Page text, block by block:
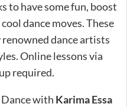
to have some fun, boost
dance moves. These
renowned dance artists
Online lessons via
required.
with Karima Essa